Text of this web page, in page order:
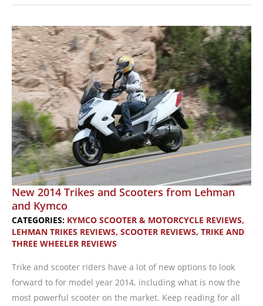
Review:
From
Bike
to
Trike
New 2014 Trikes and Scooters from Lehman
and Kymco
CATEGORIES: KYMCO SCOOTER & MOTORCYCLE REVIEWS,
LEHMAN TRIKES REVIEWS, SCOOTER REVIEWS, TRIKE AND
THREE WHEELER REVIEWS
Trike and scooter riders have a lot of new options to look
forward to for model year 2014, including what is now the
most powerful scooter on the market. Keep reading for all